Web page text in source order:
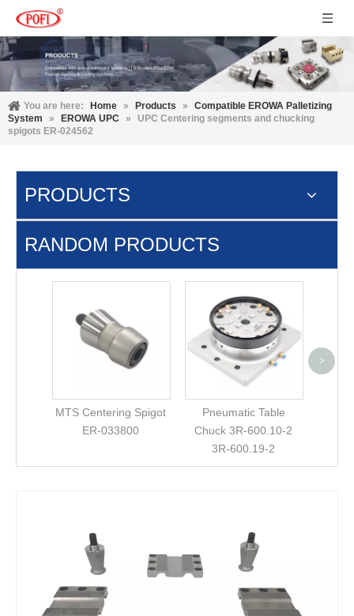
You are here: Home » Products »
Compatible EROWA Palletizing
System
» EROWA UPC »
UPC Centering segments and chucking
spigots ER-024562
PRODUCTS
RANDOM PRODUCTS
MTS Centering Spigot
ER-033800
Pneumatic Table
Chuck 3R-600.10-2
3R-600.19-2
>